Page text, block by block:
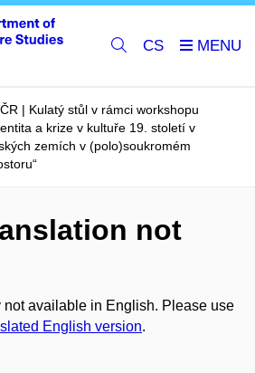
CS
| Kulatý stůl v rámci workshopu
a krize v kultuře 19. století v
zemích v (polo)soukromém
not
available in English. Please use
English version.